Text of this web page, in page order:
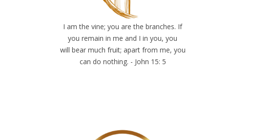
I am the vine; you are the branches. If
you remain in me and I in you, you
will bear much fruit; apart from me, you
can do nothing. - John 15: 5